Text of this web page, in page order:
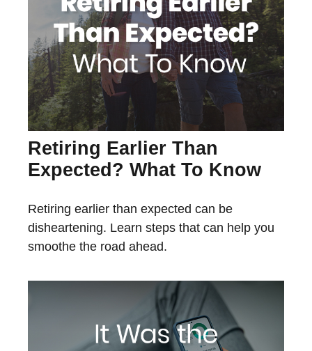
Retiring Earlier Than
Expected? What To Know
Retiring earlier than expected can be
disheartening. Learn steps that can help you
smoothe the road ahead.